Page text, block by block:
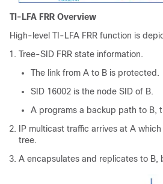
TI-LFA FRR Overview
High-level TI-LFA FRR function is
Tree-SID FRR state information.
The link from A to B is protected.
SID 16002 is the node SID of B.
A programs a backup path to B,
IP multicast traffic arrives at A
tree.
A encapsulates and replicates to B,